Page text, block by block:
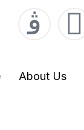
About Us